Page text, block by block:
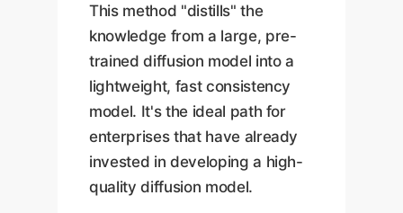
This method "distills" the
knowledge from a large, pre-
trained diffusion model into a
lightweight, fast consistency
model. It's the ideal path for
enterprises that have already
invested in developing a high-
quality diffusion model.